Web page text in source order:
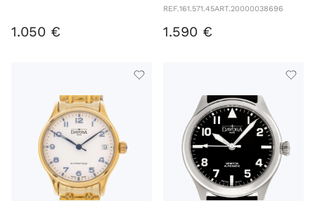
1.050 €
REF.161.571.45ART.20000038696
1.590 €